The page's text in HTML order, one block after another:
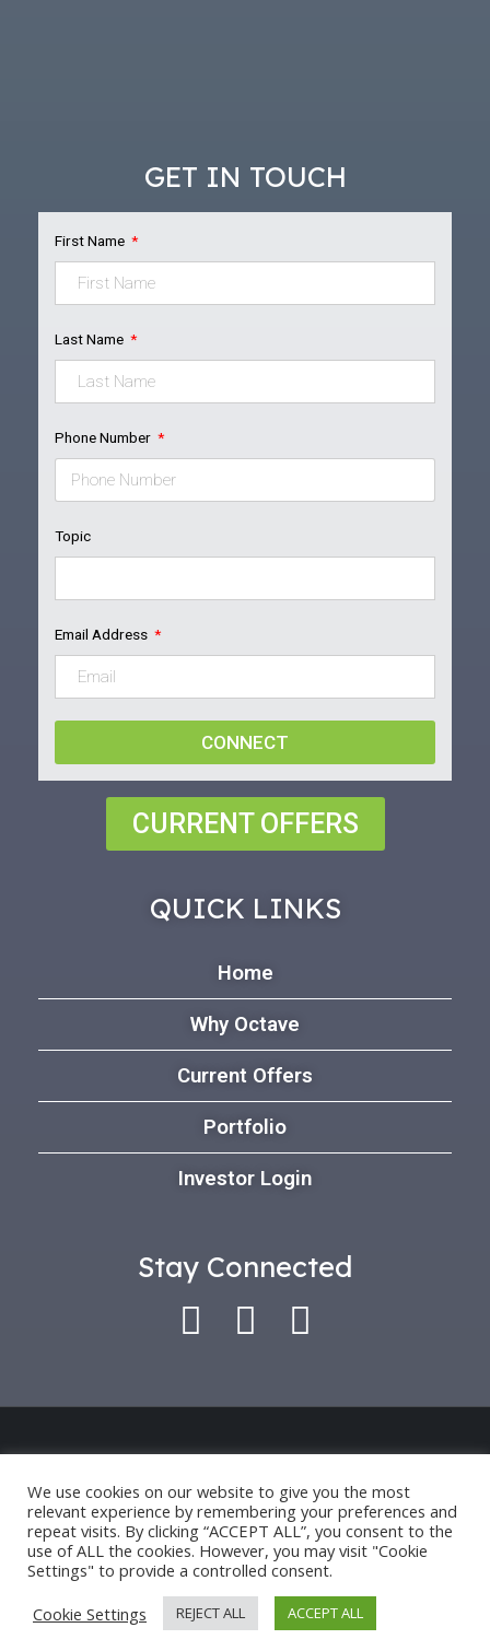
GET IN TOUCH
First Name
Last Name
Phone Number
Topic
Email Address
CONNECT
CURRENT OFFERS
QUICK LINKS
Home
Why Octave
Current Offers
Portfolio
Investor Login
Stay Connected
Use of this platform indicates that you have
accepted our *Privacy Policy andTerms of Use
Past performance is only an indication for future
performance and not a guarantee.
©2024 OCTAVE HOLDINGS AND INVESTMENTS, LLC.
ALL RIGHTS RESERVED
We use cookies on our website to give you the most
relevant experience by remembering your preferences and
repeat visits. By clicking “ACCEPT ALL”, you consent to the
use of ALL the cookies. However, you may visit "Cookie
Settings" to provide a controlled consent.
Cookie Settings
REJECT ALL ACCEPT ALL